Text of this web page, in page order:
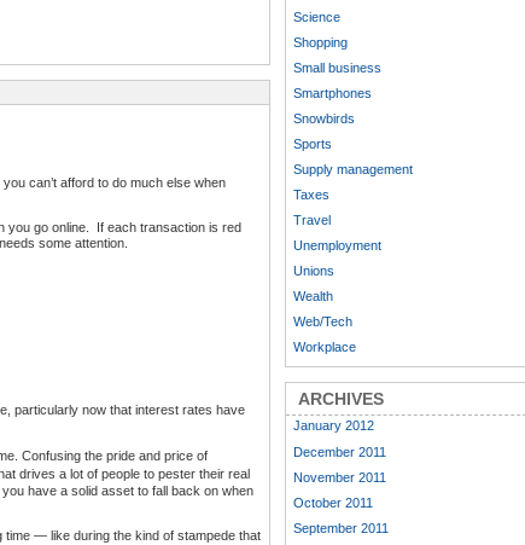
can’t afford to do much else when
you go online. If each transaction is red
some attention.
particularly now that interest rates have
Confusing the pride and price of
drives a lot of people to pester their real
have a solid asset to fall back on when
time — like during the kind of stampede that
Science
Shopping
Small business
Smartphones
Snowbirds
Sports
Supply management
Taxes
Travel
Unemployment
Unions
Wealth
Web/Tech
Workplace
ARCHIVES
January 2012
December 2011
November 2011
October 2011
September 2011